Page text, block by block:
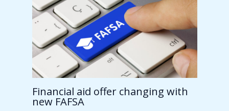
Financial aid offer changing with
new FAFSA